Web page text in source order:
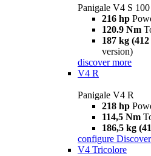
Panigale V4 S 100
216 hp
120.9 Nm
187 kg
version)
discover more
V4 R
Panigale V4 R
218 hp
114,5 Nm
186,5 kg
configure
V4 Tricolore